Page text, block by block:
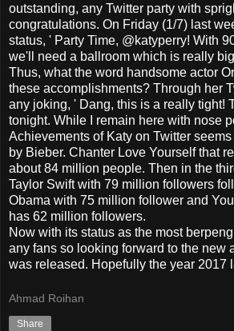
outstanding, any Twitter party with
congratulations. On Friday (1/7) last
status, ' Party Time, @katyperry! With
we'll
need a ballroom which is really
Thus, what the word handsome actor
these accomplishments? Through her
any joking, ' Dang, this is a really tight!
tonight. While remain here with nose
Achievements of Katy on Twitter seems
by Bieber. Chanter Love Yourself that
about 84 million people. Then in the
Taylor Swift with 79 million followers
Obama with 75 million follower and
has 62 million followers.
Now with its status as the most
any fans so looking forward to the new
was released. Hopefully the year 2017
Ahmad Roihan
Share